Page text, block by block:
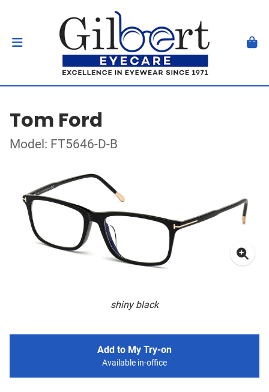
Tom Ford
Model: FT5646-D-B
shiny black
Add to My Try-on
Available in-office